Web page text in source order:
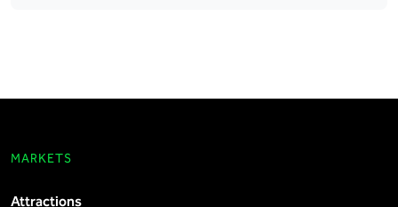
MARKETS
Attractions